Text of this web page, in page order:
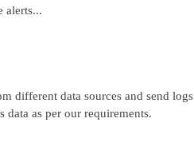
alerts...
different data sources and send logs
data as per our requirements.